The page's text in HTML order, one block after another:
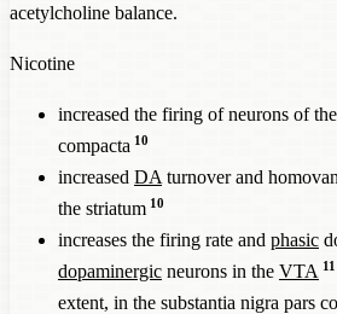
acetylcholine balance.
Nicotine
increased the firing of neurons of
compacta 10
increased DA turnover and
the striatum 10
increases the firing rate and phasic
dopaminergic neurons in the VTA 11
extent, in the substantia nigra pars